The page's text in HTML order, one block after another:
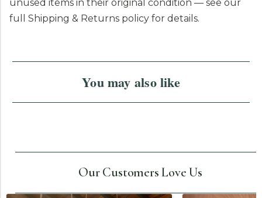
unused items in their original condition — see our
full Shipping & Returns policy for details.
You may also like
Our Customers Love Us